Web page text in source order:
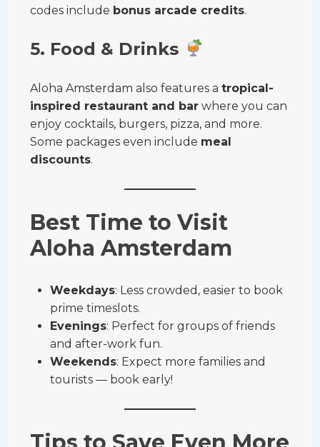
codes include bonus arcade credits.
5. Food & Drinks
Aloha Amsterdam also features a tropical-
inspired restaurant and bar where you can
enjoy cocktails, burgers, pizza, and more.
Some packages even include meal
discounts.
Best Time to Visit
Aloha Amsterdam
Weekdays: Less crowded, easier to book
prime timeslots.
Evenings: Perfect for groups of friends
and after-work fun.
Weekends: Expect more families and
tourists — book early!